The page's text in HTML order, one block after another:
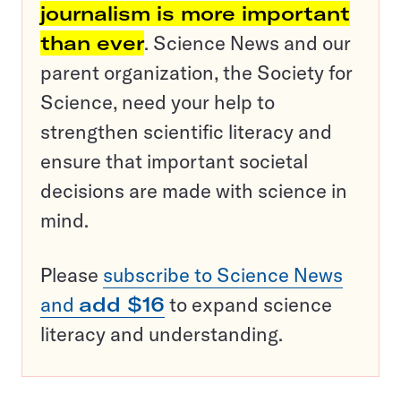
journalism is more important
than ever. Science News and our
parent organization, the Society for
Science, need your help to
strengthen scientific literacy and
ensure that important societal
decisions are made with science in
mind.
Please subscribe to Science News
and add $16 to expand science
literacy and understanding.